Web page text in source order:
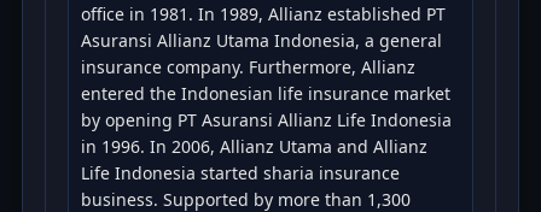
office in 1981. In 1989, Allianz established PT
Asuransi Allianz Utama Indonesia, a general
insurance company. Furthermore, Allianz
entered the Indonesian life insurance market
by opening PT Asuransi Allianz Life Indonesia
in 1996. In 2006, Allianz Utama and Allianz
Life Indonesia started sharia insurance
business. Supported by more than 1,300